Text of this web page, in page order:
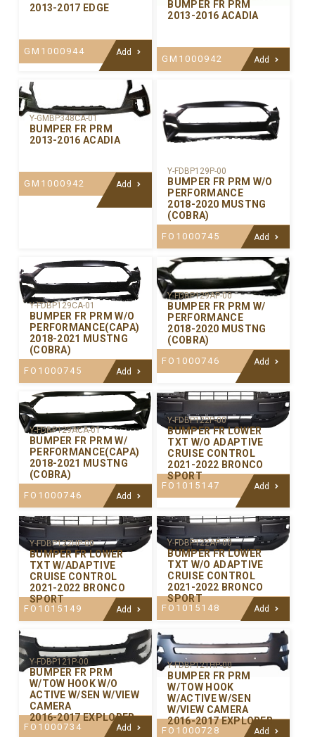
2013-2017 EDGE
GM1000944 Add
BUMPER FR PRM
2013-2016 ACADIA
GM1000942 Add
Y-GMBP348CA-01
BUMPER FR PRM
2013-2016 ACADIA
GM1000942 Add
Y-FDBP129P-00
BUMPER FR PRM W/O
PERFORMANCE
2018-2020 MUSTNG
(COBRA)
FO1000745 Add
Y-FDBP129CA-01
BUMPER FR PRM W/O
PERFORMANCE(CAPA)
2018-2021 MUSTNG
(COBRA)
FO1000745 Add
Y-FDBP129AP-00
BUMPER FR PRM W/
PERFORMANCE
2018-2020 MUSTNG
(COBRA)
FO1000746 Add
Y-FDBP129ACA-01
BUMPER FR PRM W/
PERFORMANCE(CAPA)
2018-2021 MUSTNG
(COBRA)
FO1000746 Add
Y-FDBP122P-00
BUMPER FR LOWER
TXT W/O ADAPTIVE
CRUISE CONTROL
2021-2022 BRONCO
SPORT
FO1015147 Add
Y-FDBP122HP-00
BUMPER FR LOWER
TXT W/ADAPTIVE
CRUISE CONTROL
2021-2022 BRONCO
SPORT
FO1015149 Add
Y-FDBP122AP-00
BUMPER FR LOWER
TXT W/O ADAPTIVE
CRUISE CONTROL
2021-2022 BRONCO
SPORT
FO1015148 Add
Y-FDBP121P-00
BUMPER FR PRM
W/TOW HOOK W/O
ACTIVE W/SEN W/VIEW
CAMERA
2016-2017 EXPLORER
FO1000734 Add
Y-FDBP121HP-00
BUMPER FR PRM
W/TOW HOOK
W/ACTIVE W/SEN
W/VIEW CAMERA
2016-2017 EXPLORER
FO1000728 Add